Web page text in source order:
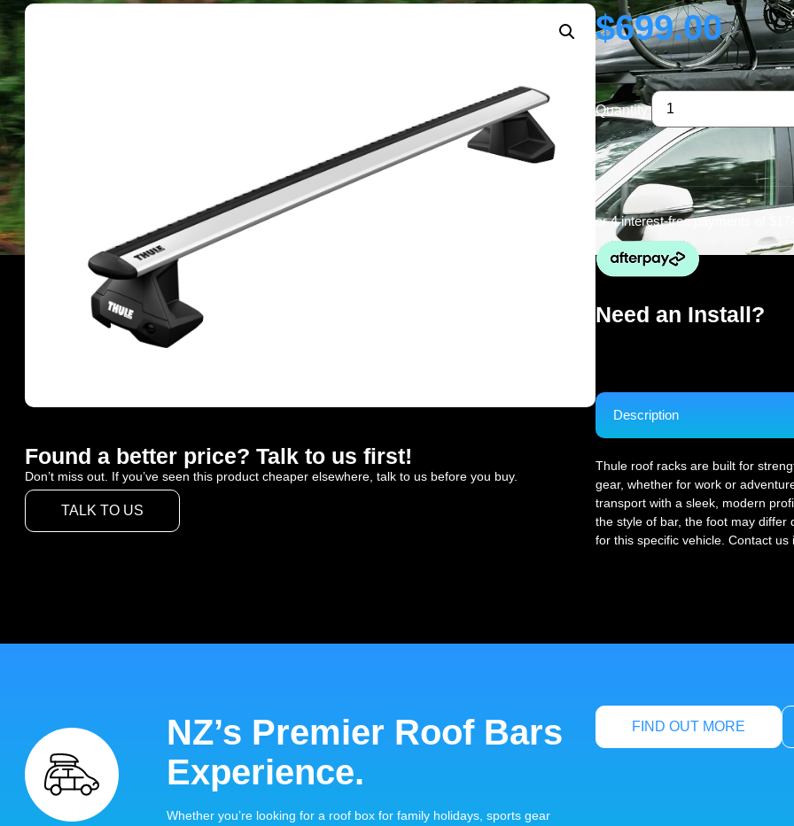
Found a better price? Talk to us first!
Don’t miss out. If you’ve seen this product cheaper elsewhere, talk to us before you buy.
TALK TO US
$699.00
Quantity:
or 4 interest-free payments of
Need an Install?
Description
Thule roof racks are built for
gear, whether for work or
transport with a sleek, modern
the style of bar, the foot may differ
for this specific vehicle. Contact
NZ’s Premier Roof Bars
Experience.
Whether you’re looking for a roof box for family holidays, sports gear
FIND OUT MORE